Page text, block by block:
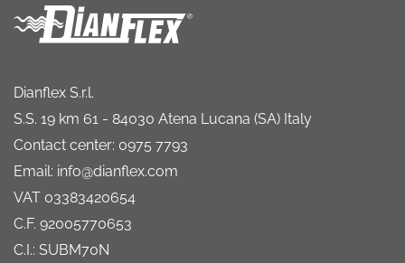
Dianflex S.r.l.
S.S. 19 km 61 - 84030 Atena Lucana (SA) Italy
Contact center: 0975 7793
Email: info@dianflex.com
VAT 03383420654
C.F. 92005770653
C.I.: SUBM70N